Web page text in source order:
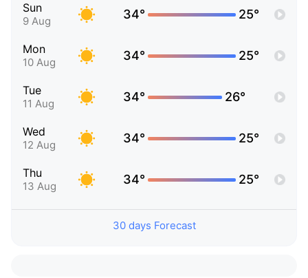
Sun
9 Aug 34° 25°
Mon
10 Aug 34° 25°
Tue
11 Aug 34° 26°
Wed
12 Aug 34° 25°
Thu
13 Aug 34° 25°
30 days Forecast